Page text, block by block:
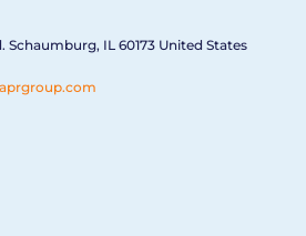
Schaumburg, IL 60173 United States